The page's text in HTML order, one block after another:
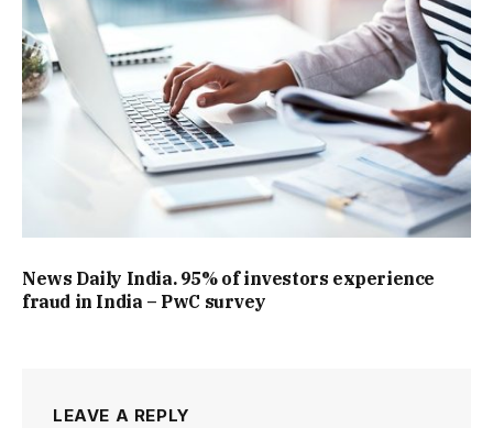
News Daily India. 95% of investors experience
fraud in India – PwC survey
LEAVE A REPLY